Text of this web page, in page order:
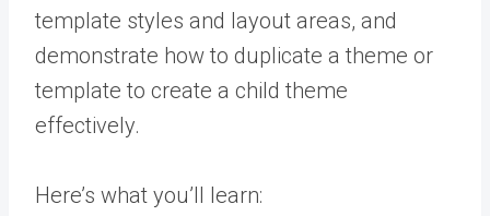
template styles and layout areas, and
demonstrate how to duplicate a theme or
template to create a child theme
effectively.
Here’s what you’ll learn: